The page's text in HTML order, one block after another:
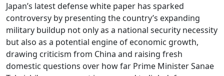
Japan’s latest defense white paper has sparked
controversy by presenting the country’s expanding
military buildup not only as a national security necessity
but also as a potential engine of economic growth,
drawing criticism from China and raising fresh
domestic questions over how far Prime Minister Sanae